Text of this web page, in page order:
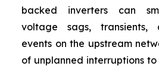
backed inverters can
voltage sags, transients,
events on the upstream
of unplanned interruptions